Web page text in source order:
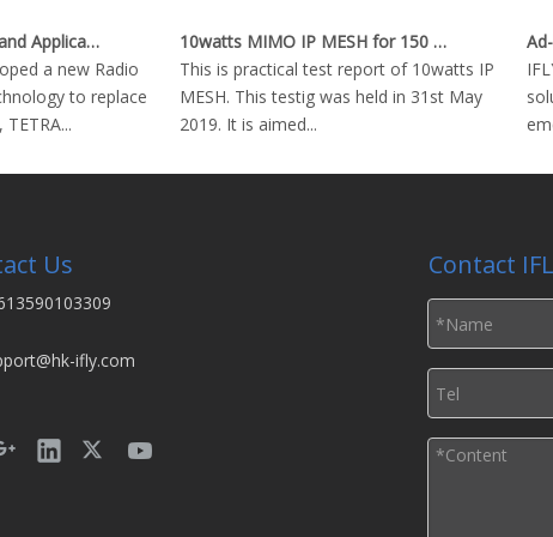
Critical Technologies and Applications of Wireless Ad-hoc Network
a new Radio
to replace
10watts MIMO IP MESH for 150 km Real Time Video Downlink
This is practical test report of 10watts IP
MESH. This testig was held in 31st May
2019. It is aimed...
Us
ifly.com
Contact